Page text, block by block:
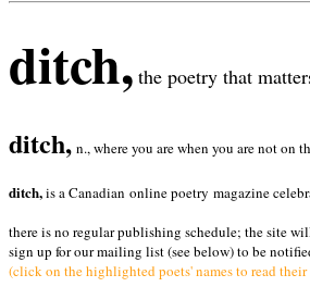
ditch, the poetry that
ditch, n., where you are when you are not on
ditch,is a Canadian online poetry magazine
there is no regular publishing schedule; the site
sign up for our mailing list (see below) to be
(click on the highlighted poets' names to read